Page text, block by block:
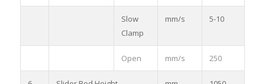
Slow
Clamp
mm/s 5-10
Open mm/s 250